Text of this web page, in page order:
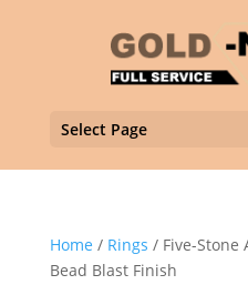
Select Page
Home / Rings / Five-Stone
Bead Blast Finish